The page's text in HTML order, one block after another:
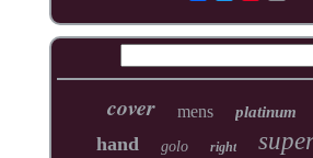
cover mens platinum
hand golo right